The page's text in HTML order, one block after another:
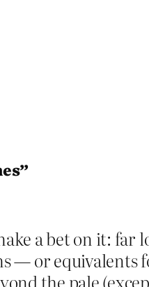
a bet on it:
— or
the pale